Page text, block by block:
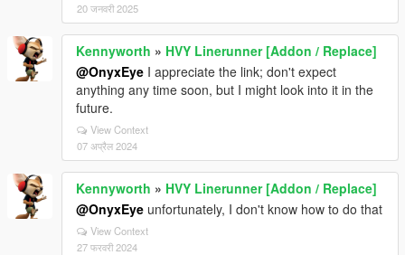
20 जनवरी 2025
Kennyworth » HVY Linerunner [Addon / Replace]
@OnyxEye I appreciate the link; don't expect
anything any time soon, but I might look into it in the
future.
View Context
07 अप्रैल 2024
Kennyworth » HVY Linerunner [Addon / Replace]
@OnyxEye unfortunately, I don't know how to do that
View Context
27 फरवरी 2024